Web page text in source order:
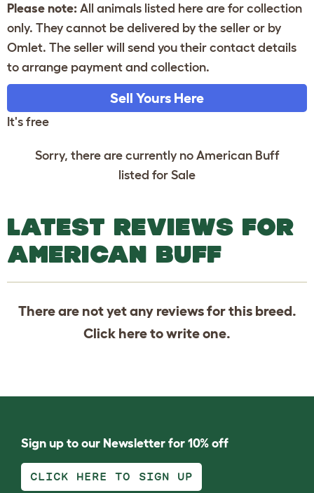
Please note: All animals listed here are for collection
only. They cannot be delivered by the seller or by
Omlet. The seller will send you their contact details
to arrange payment and collection.
Sell Yours Here
It's free
Sorry, there are currently no American Buff
listed for Sale
LATEST REVIEWS FOR
AMERICAN BUFF
There are not yet any reviews for this breed.
Click hereto write one.
Sign up to our Newsletter for 10% off
CLICK HERE TO SIGN UP